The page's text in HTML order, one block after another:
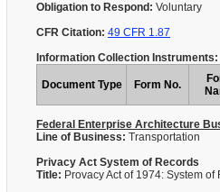
Obligation to Respond: Voluntary
CFR Citation: 49 CFR 1.87
Information Collection Instruments:
Document Type Form No.
Federal Enterprise Architecture
Line of Business: Transportation
Privacy Act System of Records
Title: Provacy Act of 1974: System of